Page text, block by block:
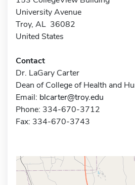
University Avenue
Troy, AL 36082
United States
Contact
Dr. LaGary Carter
Dean of College of Health and
Email: blcarter@troy.edu
Phone: 334-670-3712
Fax: 334-670-3743